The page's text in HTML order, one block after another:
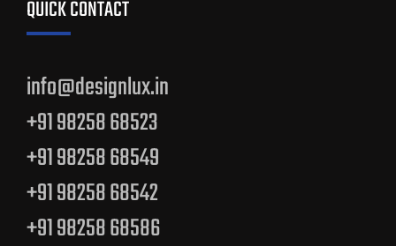
QUICK CONTACT
info@designlux.in
+91 98258 68523
+91 98258 68549
+91 98258 68542
+91 98258 68586